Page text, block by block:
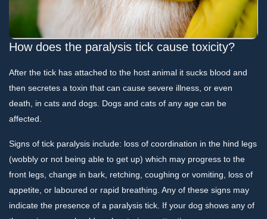
How does the paralysis tick cause toxicity?
After the tick has attached to the host animal it sucks blood and
then secretes a toxin that can cause severe illness, or even
death, in cats and dogs. Dogs and cats of any age can be
affected.
Signs of tick paralysis include: loss of coordination in the hind legs
(wobbly or not being able to get up) which may progress to the
front legs, change in bark, retching, coughing or vomiting, loss of
appetite, or laboured or rapid breathing. Any of these signs may
indicate the presence of a paralysis tick. If your dog shows any of